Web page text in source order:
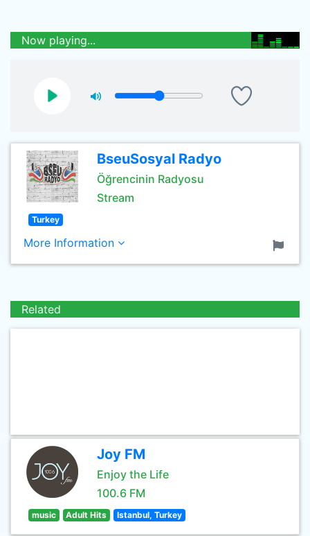
Now playing...
BseuSosyal Radyo
Öğrencinin Radyosu
Stream
Turkey
More Information
Related
Joy FM
Enjoy the Life
100.6 FM
music Adult Hits Istanbul, Turkey